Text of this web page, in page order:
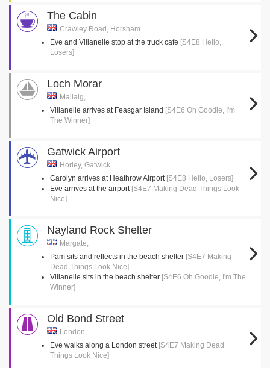
The Cabin
Crawley Road, Horsham
Eve and Villanelle stop at the truck cafe [S4E8 Hello,
Losers]
Loch Morar
Mallaig,
Villanelle arrives at Feasgar Island [S4E6 Oh Goodie, I'm
The Winner]
Gatwick Airport
Horley, Gatwick
Carolyn arrives at Heathrow Airport [S4E8 Hello, Losers]
Eve arrives at the airport [S4E7 Making Dead Things Look
Nice]
Nayland Rock Shelter
Margate,
Pam sits and reflects in the beach shelter [S4E7 Making
Dead Things Look Nice]
Villanelle sits in the beach shelter [S4E6 Oh Goodie, I'm The
Winner]
Old Bond Street
London,
Eve walks along a London street [S4E7 Making Dead
Things Look Nice]